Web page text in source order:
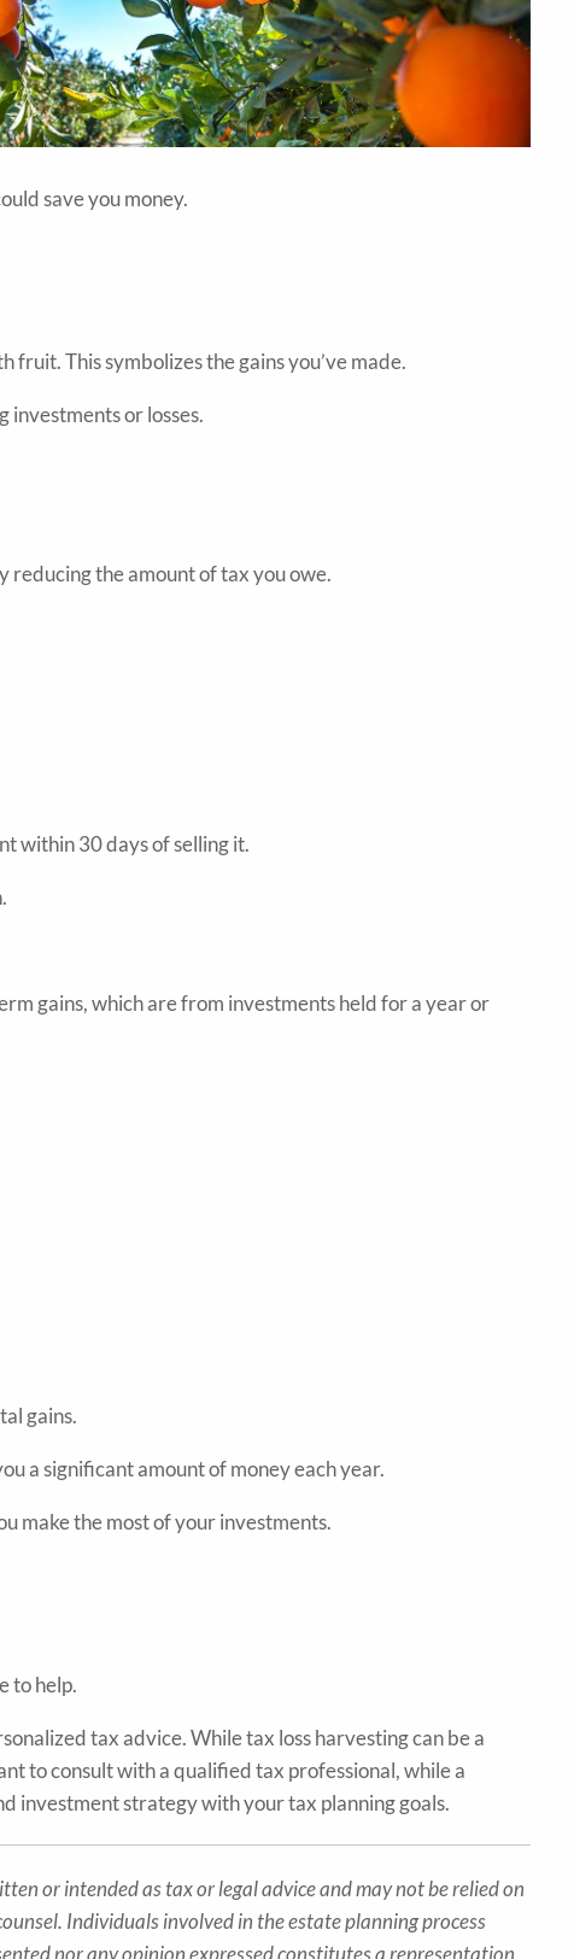
save you money.
This symbolizes the gains you’ve made.
or losses.
reducing the amount of tax you owe.
within 30 days of selling it.
gains, which are from investments held for a year or
gains.
a significant amount of money each year.
make the most of your investments.
to help.
tax advice. While tax loss harvesting can be a
to consult with a qualified tax professional, while a
investment strategy with your tax planning goals.
or intended as tax or legal advice and may not be relied on
Individuals involved in the estate planning process
nor any opinion expressed constitutes a representation